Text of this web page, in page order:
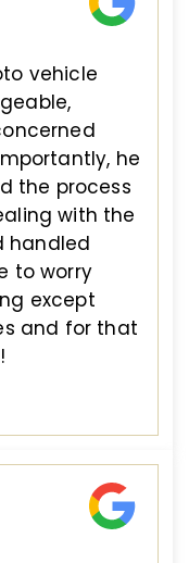
vehicle
he
the process
with the
handled
to worry
except
and for that